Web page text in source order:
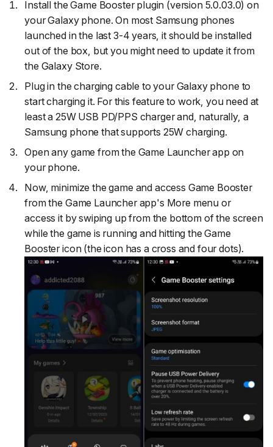
Install the Game Booster plugin (version 5.0.03.0) on
your Galaxy phone. On most Samsung phones
launched in the last 3-4 years, it should be installed
out of the box, but you might need to update it from
the Galaxy Store.
Plug in the charging cable to your Galaxy phone to
start charging it. For this feature to work, you need at
least a 25W USB PD/PPS charger and, naturally, a
Samsung phone that supports 25W charging.
Open any game from the Game Launcher app on
your phone.
Now, minimize the game and access Game Booster
from the Game Launcher app's More menu or
access it by swiping up from the bottom of the screen
while the game is running and hitting the Game
Booster icon (the icon has a cross and four dots).